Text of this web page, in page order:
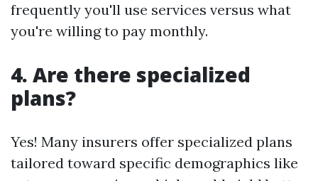
frequently you'll use services versus what
you're willing to pay monthly.
4. Are there specialized
plans?
Yes! Many insurers offer specialized plans
tailored toward specific demographics like